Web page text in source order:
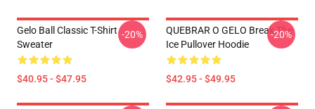
Gelo Ball Classic T-Shirt
Sweater
$40.95 - $47.95
-20%
QUEBRAR O GELO Break The
Ice Pullover Hoodie
$42.95 - $49.95
-20%